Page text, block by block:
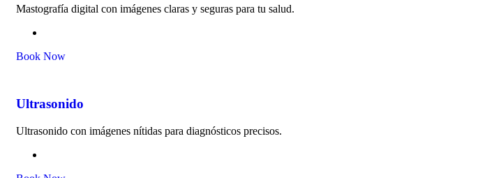
Mastografía digital con imágenes claras y seguras para tu salud.
Book Now
Ultrasonido
Ultrasonido con imágenes nítidas para diagnósticos precisos.